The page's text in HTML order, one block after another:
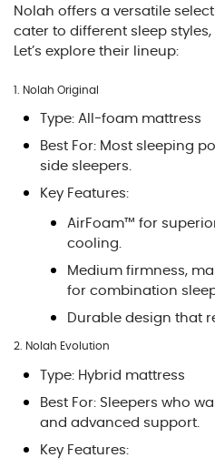
Nolah offers a versatile
cater to different sleep
Let’s explore their lineup:
1. Nolah Original
Type: All-foam mattress
Best For: Most sleeping
side sleepers.
Key Features:
AirFoam™ for
cooling.
Medium firmness,
for combination
Durable design that
2. Nolah Evolution
Type: Hybrid mattress
Best For: Sleepers who
and advanced support.
Key Features: